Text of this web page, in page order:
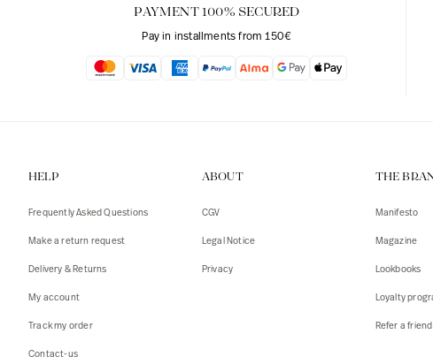
PAYMENT 100% SECURED
Pay in installments from 150€
HELP
Frequently Asked Questions
Make a return request
Delivery & Returns
My account
Track my order
ABOUT
CGV
Legal Notice
Privacy
THE
Manifesto
Magazine
Lookbooks
Loyalty
Refer a friend